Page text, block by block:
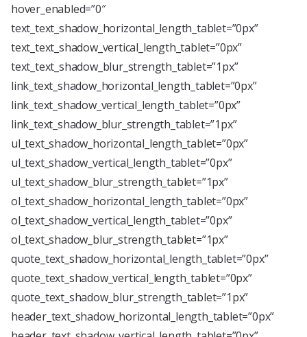
hover_enabled=”0″
text_text_shadow_horizontal_length_tablet=”0px”
text_text_shadow_vertical_length_tablet=”0px”
text_text_shadow_blur_strength_tablet=”1px”
link_text_shadow_horizontal_length_tablet=”0px”
link_text_shadow_vertical_length_tablet=”0px”
link_text_shadow_blur_strength_tablet=”1px”
ul_text_shadow_horizontal_length_tablet=”0px”
ul_text_shadow_vertical_length_tablet=”0px”
ul_text_shadow_blur_strength_tablet=”1px”
ol_text_shadow_horizontal_length_tablet=”0px”
ol_text_shadow_vertical_length_tablet=”0px”
ol_text_shadow_blur_strength_tablet=”1px”
quote_text_shadow_horizontal_length_tablet=”0px”
quote_text_shadow_vertical_length_tablet=”0px”
quote_text_shadow_blur_strength_tablet=”1px”
header_text_shadow_horizontal_length_tablet=”0px”